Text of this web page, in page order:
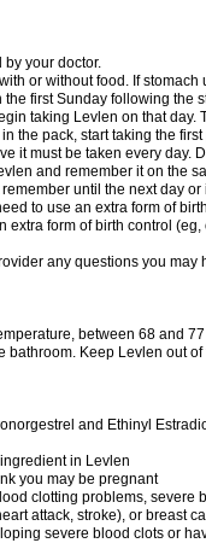
by your doctor.
or without food. If
first Sunday following the
taking Levlen on that day.
the pack, start taking the
it must be taken every day.
and remember it on the
until the next day
to use an extra form of
extra form of birth control
any questions you may
between 68 and
bathroom. Keep Levlen out
and Ethinyl
in Levlen
you may be pregnant
clotting problems, severe
attack, stroke), or breast
severe blood clots or